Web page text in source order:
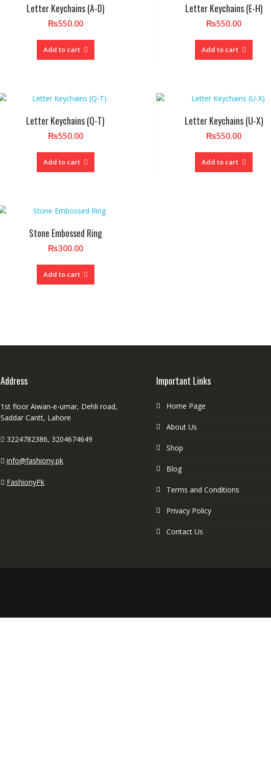
Letter Keychains (A-D)
₨550.00
Add to cart
Letter Keychains (E-H)
₨550.00
Add to cart
Letter Keychains (Q-T)
₨550.00
Add to cart
Letter Keychains (U-X)
₨550.00
Add to cart
Stone Embossed Ring
₨300.00
Add to cart
Address
1st floor Aiwan-e-umar, Dehli road,
Saddar Cantt, Lahore
3224782386, 3204674649
info@fashiony.pk
FashionyPk
Important Links
Home Page
About Us
Shop
Blog
Terms and Conditions
Privacy Policy
Contact Us